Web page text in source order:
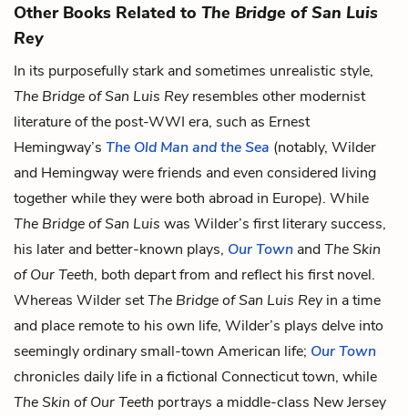
Other Books Related to The Bridge of San Luis
Rey
In its purposefully stark and sometimes unrealistic style,
The Bridge of San Luis Reyresembles other modernist
literature of the post-WWI era, such as Ernest
Hemingway’s The Old Man and the Sea (notably, Wilder
and Hemingway were friends and even considered living
together while they were both abroad in Europe). While
The Bridge of San Luis was Wilder’s first literary success,
his later and better-known plays, Our Town andThe Skin
of Our Teeth, both depart from and reflect his first novel.
Whereas Wilder setThe Bridge of San Luis Reyin a time
and place remote to his own life, Wilder’s plays delve into
seemingly ordinary small-town American life; Our Town
chronicles daily life in a fictional Connecticut town, while
The Skin of Our Teeth portrays a middle-class New Jersey